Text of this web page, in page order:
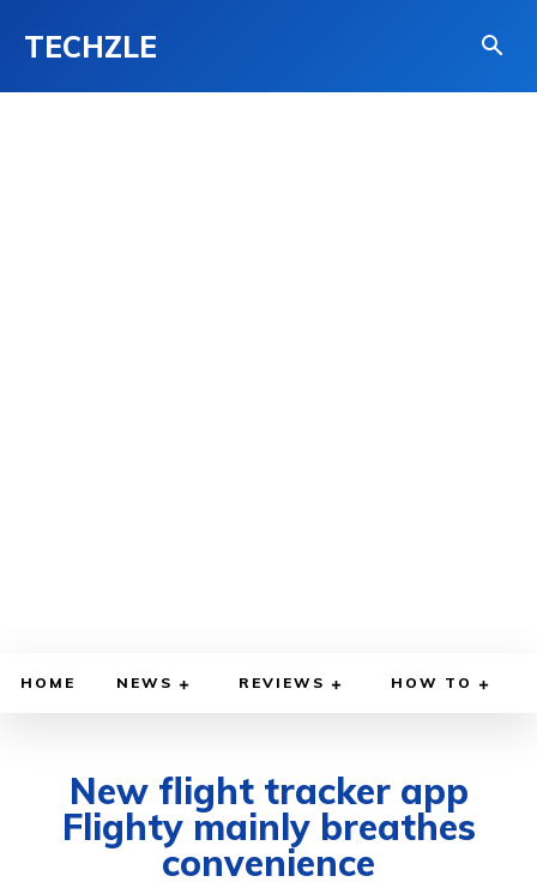
TECHZLE
HOME NEWS REVIEWS HOW TO
New flight tracker app
Flighty mainly breathes
convenience